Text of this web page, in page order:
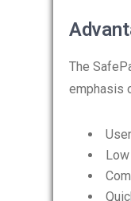
The
emphasis